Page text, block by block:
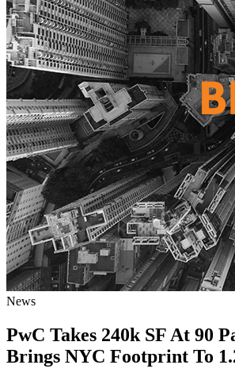
News
PwC Takes 240k SF At 90
Brings NYC Footprint To